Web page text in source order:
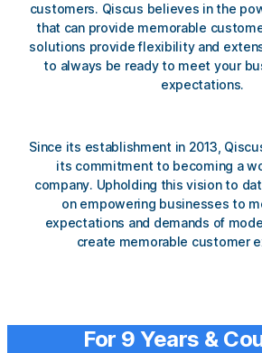
customers. Qiscus believes in the
that can provide memorable
solutions provideflexibilityand
to always be ready to meet your
expectations.
Since its establishment in 2013,
its commitment to becoming a
company. Upholding this vision to
on empowering businesses to
expectations and demands of
create memorable customer
For 9 Years &